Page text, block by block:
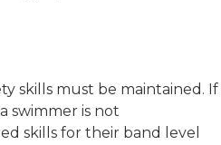
skills must be maintained. If
swimmer is not
skills for their band level